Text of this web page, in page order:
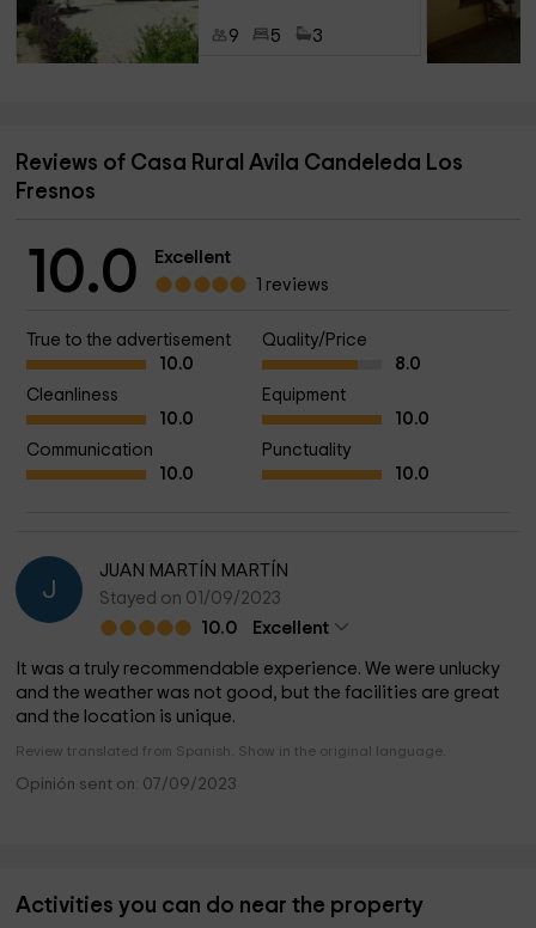
9 5 3
Reviews of Casa Rural Avila Candeleda Los
Fresnos
10.0
Excellent
1 reviews
True to the advertisement
10.0
Quality/Price
8.0
Cleanliness
10.0
Equipment
10.0
Communication
10.0
Punctuality
10.0
J
JUAN MARTÍN MARTÍN
Stayed on 01/09/2023
10.0
Excellent
It was a truly recommendable experience. We were unlucky
and the weather was not good, but the facilities are great
and the location is unique.
Review translated from Spanish. Show in the original language.
Opinión sent on: 07/09/2023
Activities you can do near the property